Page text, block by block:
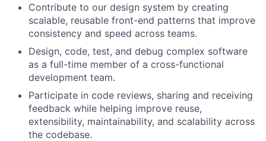
Contribute to our design system by creating
scalable, reusable front-end patterns that improve
consistency and speed across teams.
Design, code, test, and debug complex software
as a full-time member of a cross-functional
development team.
Participate in code reviews, sharing and receiving
feedback while helping improve reuse,
extensibility, maintainability, and scalability across
the codebase.